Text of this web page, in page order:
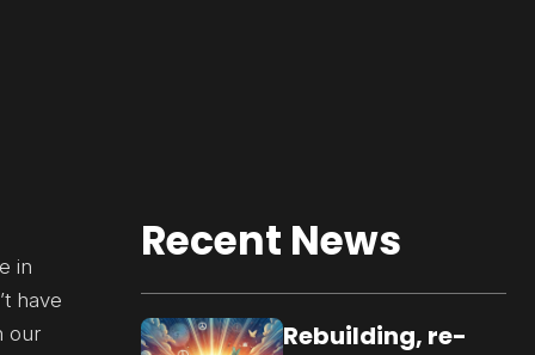
in
have
our
Recent News
Rebuilding, re-